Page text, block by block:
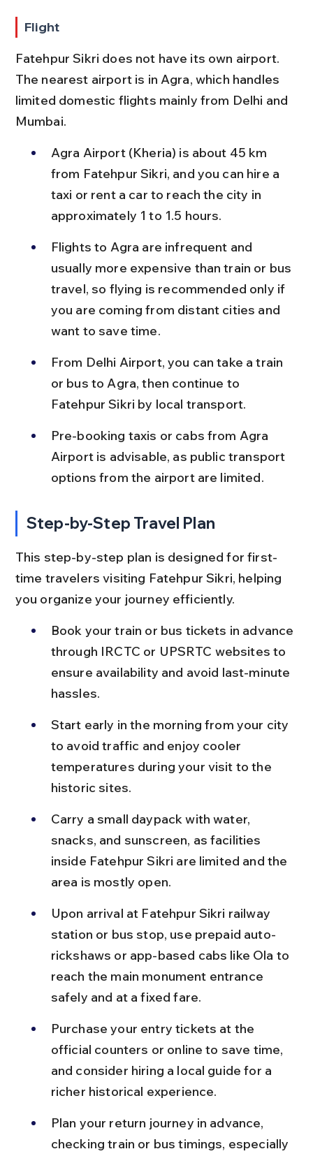
Flight
Fatehpur Sikri does not have its own airport.
The nearest airport is in Agra, which handles
limited domestic flights mainly from Delhi and
Mumbai.
Agra Airport (Kheria) is about 45 km
from Fatehpur Sikri, and you can hire a
taxi or rent a car to reach the city in
approximately 1 to 1.5 hours.
Flights to Agra are infrequent and
usually more expensive than train or bus
travel, so flying is recommended only if
you are coming from distant cities and
want to save time.
From Delhi Airport, you can take a train
or bus to Agra, then continue to
Fatehpur Sikri by local transport.
Pre-booking taxis or cabs from Agra
Airport is advisable, as public transport
options from the airport are limited.
Step-by-Step Travel Plan
This step-by-step plan is designed for first-
time travelers visiting Fatehpur Sikri, helping
you organize your journey efficiently.
Book your train or bus tickets in advance
through IRCTC or UPSRTC websites to
ensure availability and avoid last-minute
hassles.
Start early in the morning from your city
to avoid traffic and enjoy cooler
temperatures during your visit to the
historic sites.
Carry a small daypack with water,
snacks, and sunscreen, as facilities
inside Fatehpur Sikri are limited and the
area is mostly open.
Upon arrival at Fatehpur Sikri railway
station or bus stop, use prepaid auto-
rickshaws or app-based cabs like Ola to
reach the main monument entrance
safely and at a fixed fare.
Purchase your entry tickets at the
official counters or online to save time,
and consider hiring a local guide for a
richer historical experience.
Plan your return journey in advance,
checking train or bus timings, especially